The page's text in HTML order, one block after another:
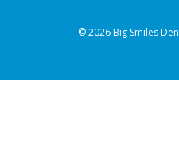
© 2026 Big Smiles